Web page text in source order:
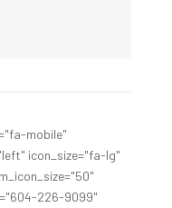
mobile"
icon_size="fa-lg"
226-9099"